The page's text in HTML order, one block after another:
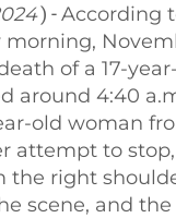
) - According
of a 17-
around 4:40
old woman
attempt to
right
scene, and